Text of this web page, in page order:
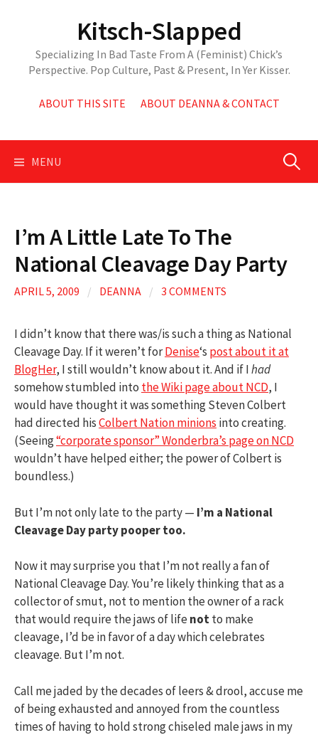
Kitsch-Slapped
Specializing In Bad Taste From A (Feminist) Chick’s
Perspective. Pop Culture, Past & Present, In Yer Kisser.
ABOUT THIS SITE ABOUT DEANNA & CONTACT
MENU Search
I’m A Little Late To The
National Cleavage Day Party
APRIL 5, 2009 / DEANNA / 3 COMMENTS
I didn’t know that there was/is such a thing as National
Cleavage Day. If it weren’t forDenise‘s post about it at
BlogHer, I still wouldn’t know about it. And if Ihad
somehow stumbled into the Wiki page about NCD, I
would have thought it was something Steven Colbert
had directed hisColbert Nation minions into creating.
(Seeing“corporate sponsor” Wonderbra’s page on NCD
wouldn’t have helped either; the power of Colbert is
boundless.)
But I’m not only late to the party — I’m a National
Cleavage Day party pooper too.
Now it may surprise you that I’m not really a fan of
National Cleavage Day. You’re likely thinking that as a
collector of smut, not to mention the owner of a rack
that would require the jaws of lifenotto make
cleavage, I’d be in favor of a day which celebrates
cleavage. But I’m not.
Call me jaded by the decades of leers & drool, accuse me
of being exhausted and annoyed from the countless
times of having to hold strong chiseled male jaws in my